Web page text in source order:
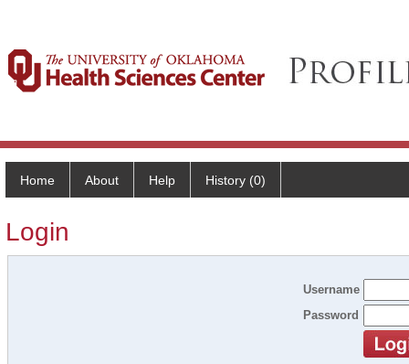
Home About Help History (0)
Login
Username
Password